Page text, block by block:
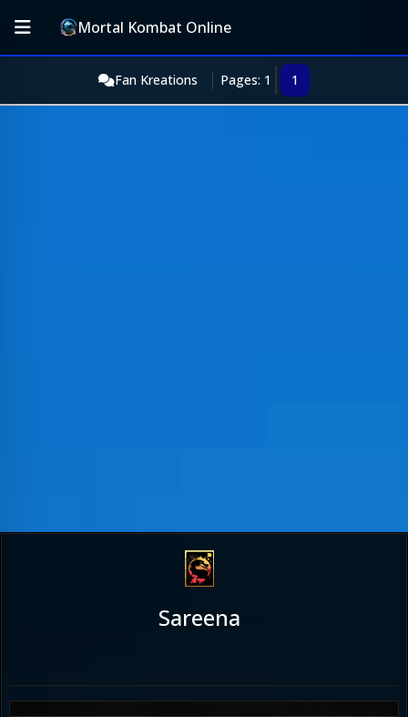
Mortal Kombat Online
Fan Kreations Pages: 1 1
Sareena